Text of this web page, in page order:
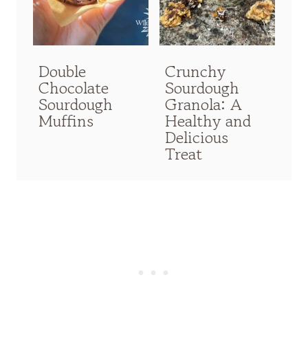
Double
Chocolate
Sourdough
Muffins
Crunchy
Sourdough
Granola: A
Healthy and
Delicious
Treat